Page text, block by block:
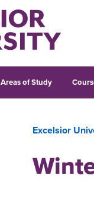
Areas of Study
Excelsior